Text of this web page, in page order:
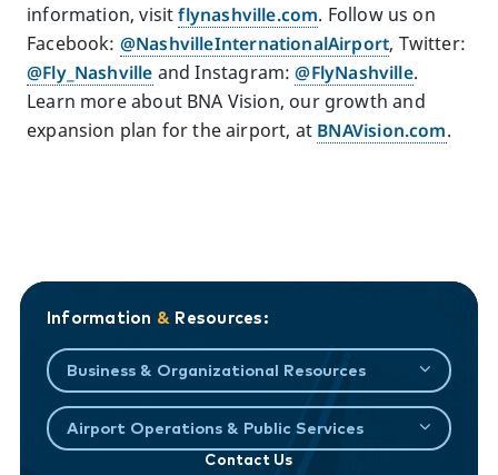
information, visitflynashville.com. Follow us on
Facebook: @NashvilleInternationalAirport, Twitter:
@Fly_Nashville and Instagram:@FlyNashville.
Learn more about BNA Vision, our growth and
expansion plan for the airport, at BNAVision.com.
Information & Resources:
Business & Organizational Resources
Airport Operations & Public Services
Contact Us